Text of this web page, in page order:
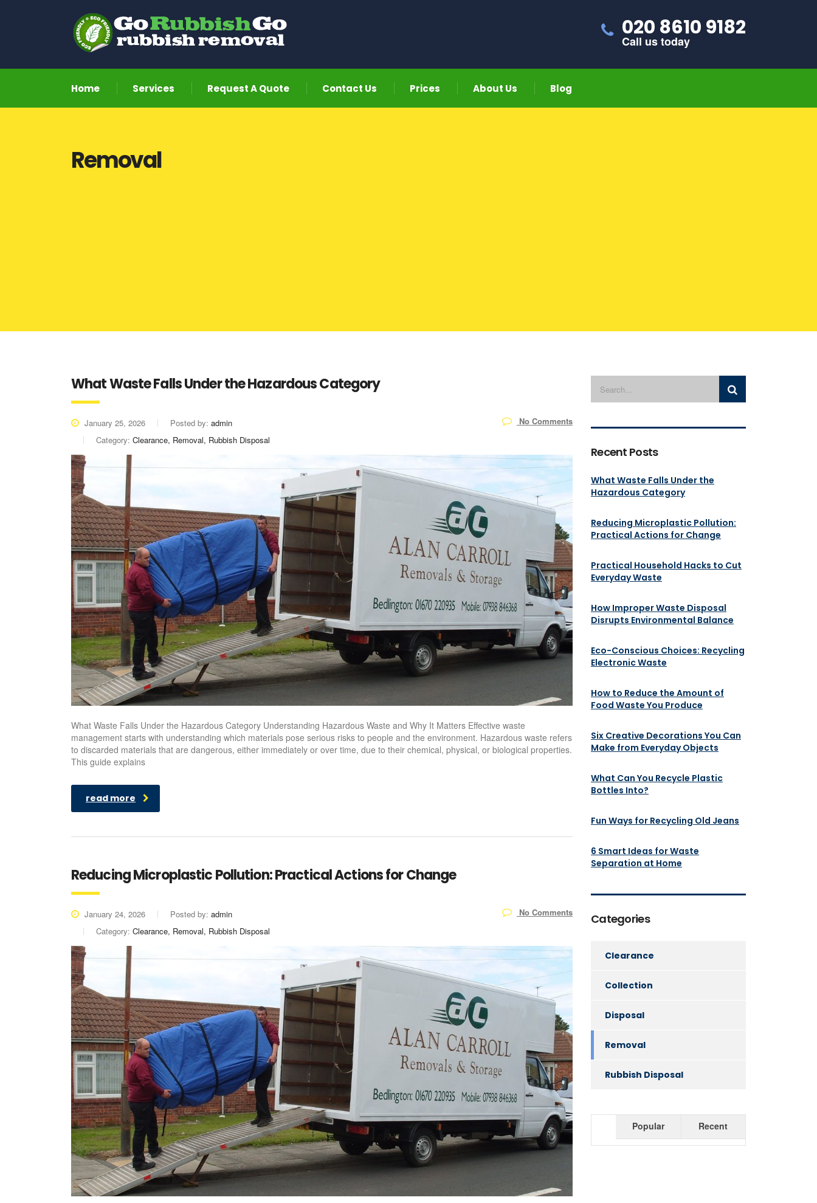
020 8610 9182
Call us today
Home Services Request A Quote Contact Us Prices About Us Blog
Removal
What Waste Falls Under the Hazardous Category
January 25, 2026 Posted by: admin
Category: Clearance, Removal, Rubbish Disposal
No Comments
What Waste Falls Under the Hazardous Category Understanding Hazardous Waste and Why It Matters Effective waste
management starts with understanding which materials pose serious risks to people and the environment. Hazardous waste refers
to discarded materials that are dangerous, either immediately or over time, due to their chemical, physical, or biological properties.
This guide explains
read more
Reducing Microplastic Pollution: Practical Actions for Change
January 24, 2026 Posted by: admin
Category: Clearance, Removal, Rubbish Disposal
No Comments
Recent Posts
What Waste Falls Under the
Hazardous Category
Reducing Microplastic Pollution:
Practical Actions for Change
Practical Household Hacks to Cut
Everyday Waste
How Improper Waste Disposal
Disrupts Environmental Balance
Eco-Conscious Choices: Recycling
Electronic Waste
How to Reduce the Amount of
Food Waste You Produce
Six Creative Decorations You Can
Make from Everyday Objects
What Can You Recycle Plastic
Bottles Into?
Fun Ways for Recycling Old Jeans
6 Smart Ideas for Waste
Separation at Home
Categories
Clearance
Collection
Disposal
Removal
Rubbish Disposal
Popular Recent